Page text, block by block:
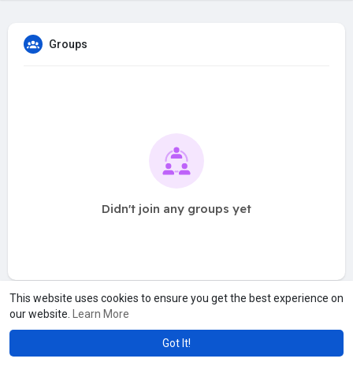
This website uses cookies to ensure you get the best experience on
our website.
Learn More
Got It!
Groups
Didn't join any groups yet